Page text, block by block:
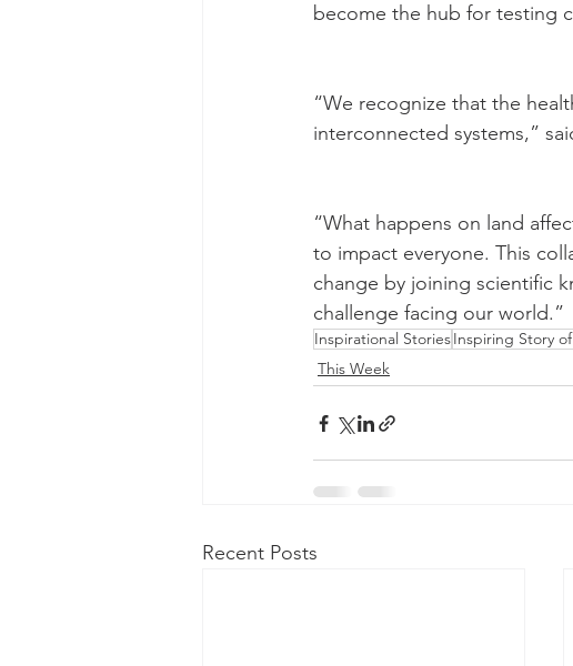
become the hub for testing
“We recognize that the
interconnected systems,”
“What happens on land
to impact everyone. This
change by joining scientific
challenge facing our world.”
Inspirational StoriesInspiring Story
This Week
Recent Posts